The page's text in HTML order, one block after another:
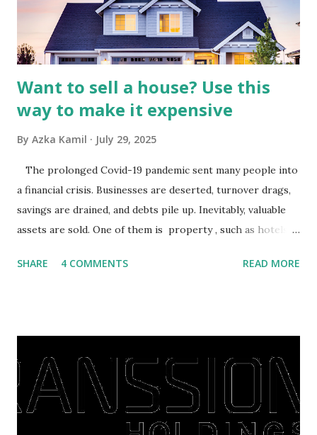
industry is a key driver of revenue for media companies. An
analysis would look at trends in corporate advertising
budgets, especiall...
Want to sell a house? Use this
way to make it expensive
By Azka Kamil July 29, 2025
The prolonged Covid-19 pandemic sent many people into
a financial crisis. Businesses are deserted, turnover drags,
savings are drained, and debts pile up. Inevitably, valuable
assets are sold. One of them is property , such as hotels,
save finances , including paying debts to get out of the
right, they will shop or spend again, such as buying a house
or property. Well, after Lebaran can be the right moment
to buy and sell a house. For those of you who want to sell a
post-Lebaran house, here are tips to sell and the price is
SHARE 4 COMMENTS READ MORE